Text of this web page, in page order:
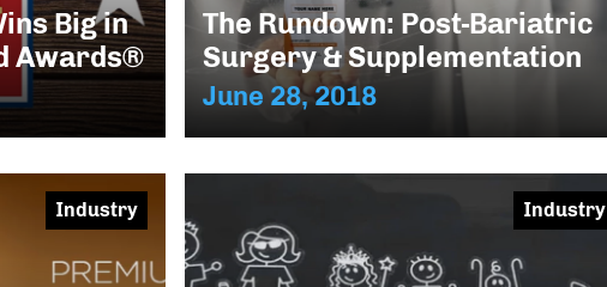
Big in
Awards®
The Rundown: Post-Bariatric
Surgery & Supplementation
June 28, 2018
Industry Industry